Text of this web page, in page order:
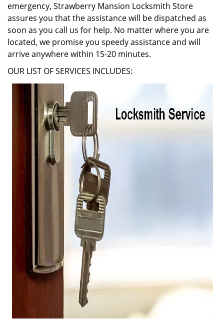
emergency, Strawberry Mansion Locksmith Store
assures you that the assistance will be dispatched as
soon as you call us for help. No matter where you are
located, we promise you speedy assistance and will
arrive anywhere within 15-20 minutes.
OUR LIST OF SERVICES INCLUDES: